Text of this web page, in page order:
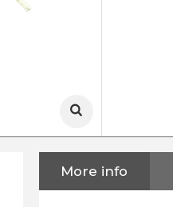
More info